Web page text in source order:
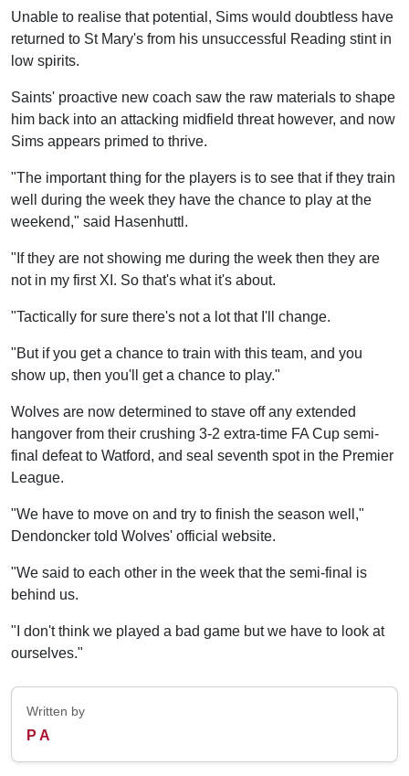
Unable to realise that potential, Sims would doubtless have
returned to St Mary's from his unsuccessful Reading stint in
low spirits.
Saints' proactive new coach saw the raw materials to shape
him back into an attacking midfield threat however, and now
Sims appears primed to thrive.
"The important thing for the players is to see that if they train
well during the week they have the chance to play at the
weekend," said Hasenhuttl.
"If they are not showing me during the week then they are
not in my first XI. So that's what it's about.
"Tactically for sure there's not a lot that I'll change.
"But if you get a chance to train with this team, and you
show up, then you'll get a chance to play."
Wolves are now determined to stave off any extended
hangover from their crushing 3-2 extra-time FA Cup semi-
final defeat to Watford, and seal seventh spot in the Premier
League.
"We have to move on and try to finish the season well,"
Dendoncker told Wolves' official website.
"We said to each other in the week that the semi-final is
behind us.
"I don't think we played a bad game but we have to look at
ourselves."
Written by
P A